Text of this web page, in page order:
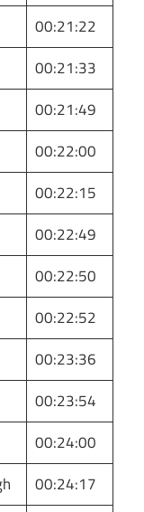
00:21:22
00:21:33
00:21:49
00:22:00
00:22:15
00:22:49
00:22:50
00:22:52
00:23:36
00:23:54
00:24:00
00:24:17